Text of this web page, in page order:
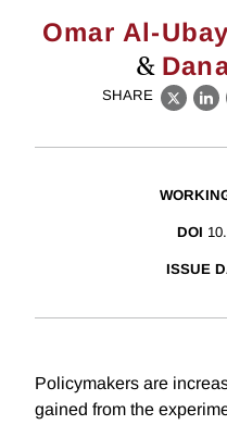
Omar Al-
&
SHARE
X
DOI
ISSUE
Policymakers are
gained from the